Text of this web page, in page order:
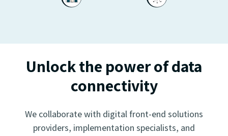
Unlock the power of data
connectivity
We collaborate with digital front-end solutions
providers, implementation specialists, and